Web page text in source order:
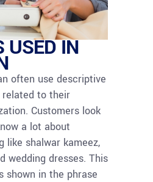
USED IN
often use descriptive
to their
Customers look
a lot about
like shalwar kameez,
wedding dresses. This
shown in the phrase